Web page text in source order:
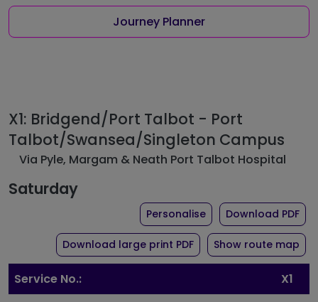
Journey Planner
X1: Bridgend/Port Talbot - Port
Talbot/Swansea/Singleton Campus
Via Pyle, Margam & Neath Port Talbot Hospital
Saturday
Personalisethe timetable for
Download PDFof
Download large print PDFof timetable for route
Show route map
Service No.:
X1